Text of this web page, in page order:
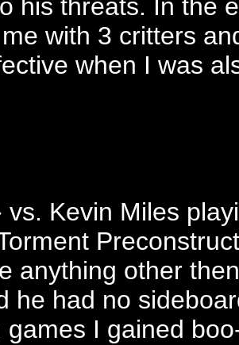
his threats. In the
with 3 critters
when I was
vs. Kevin Miles
anything other
he had no
games I gained